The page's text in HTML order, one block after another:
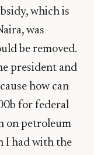
which is
was
be removed.
president and
how can
for federal
on petroleum
I had with the